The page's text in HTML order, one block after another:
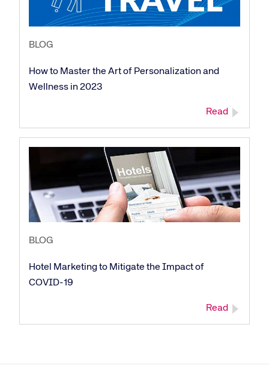
BLOG
How to Master the Art of Personalization and
Wellness in 2023
Read
BLOG
Hotel Marketing to Mitigate the Impact of
COVID-19
Read